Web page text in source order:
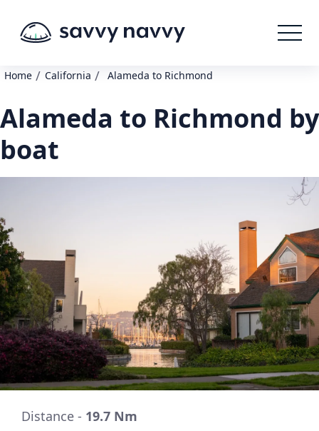
Home / California / Alameda to Richmond
Alameda to Richmond by
boat
Distance - 19.7 Nm